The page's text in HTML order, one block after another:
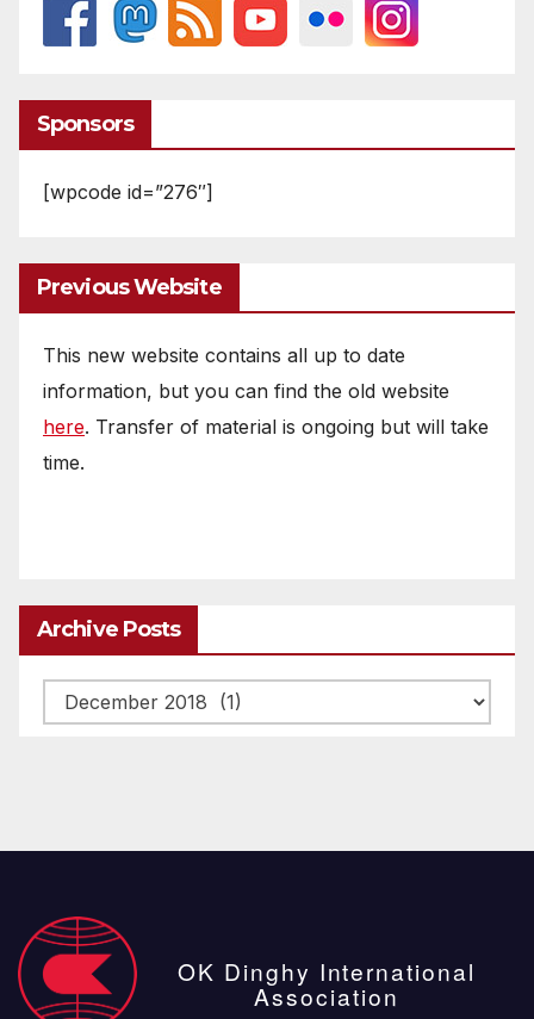
Sponsors
[wpcode id=”276″]
Previous Website
This new website contains all up to date
information, but you can find the old website
here. Transfer of material is ongoing but will take
time.
Archive Posts
Archive
posts
OK Dinghy International
Association